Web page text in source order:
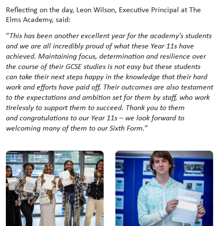
Reflecting on the day, Leon Wilson, Executive Principal at The
Elms Academy, said:
“This has been another excellent year for the academy’s students
and we are all incredibly proud of what these Year 11s have
achieved. Maintaining focus, determination and resilience over
the course of their GCSE studies is not easy but these students
can take their next steps happy in the knowledge that their hard
work and efforts have paid off. Their outcomes are also testament
to the expectations and ambition set for them by staff, who work
tirelessly to support them to succeed. Thank you to them
andcongratulations to our Year 11s – we look forward to
welcoming many of them to our Sixth Form.”